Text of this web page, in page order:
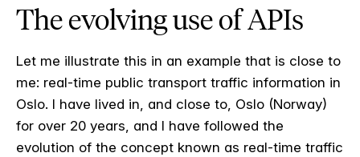
The evolving use of APIs
Let me illustrate this in an example that is close to
me: real-time public transport traffic information in
Oslo. I have lived in, and close to, Oslo (Norway)
for over 20 years, and I have followed the
evolution of the concept known as real-time traffic